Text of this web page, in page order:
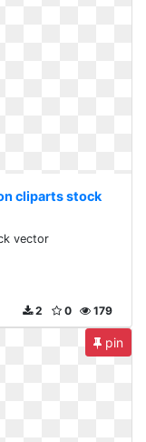
cliparts stock
vector
179
0
2
pin